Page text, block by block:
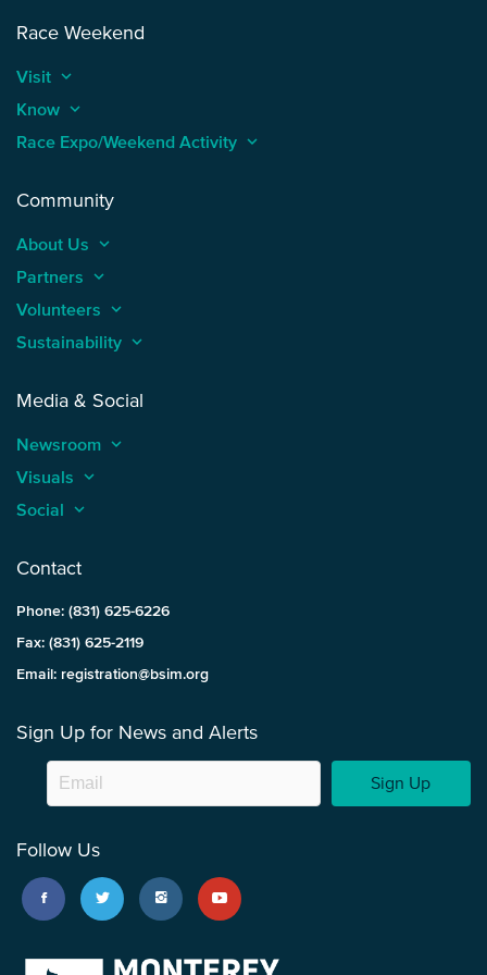
Race Weekend
Visit keyboard_arrow_up
Know keyboard_arrow_up
Race Expo/Weekend Activity keyboard_arrow_up
Community
About Us keyboard_arrow_up
Partners keyboard_arrow_up
Volunteers keyboard_arrow_up
Sustainability keyboard_arrow_up
Media & Social
Newsroom keyboard_arrow_up
Visuals keyboard_arrow_up
Social keyboard_arrow_up
Contact
Phone: (831) 625-6226
Fax: (831) 625-2119
Email: registration@bsim.org
Sign Up for News and Alerts
Sign Up
Follow Us